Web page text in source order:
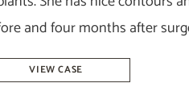
and four months after
VIEW CASE